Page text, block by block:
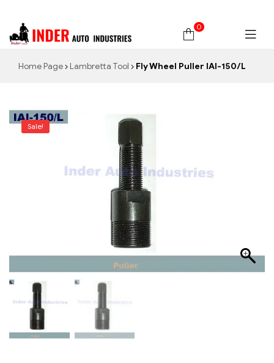
0
Home Page Lambretta Tool Fly Wheel Puller IAI-150/L
Sale!